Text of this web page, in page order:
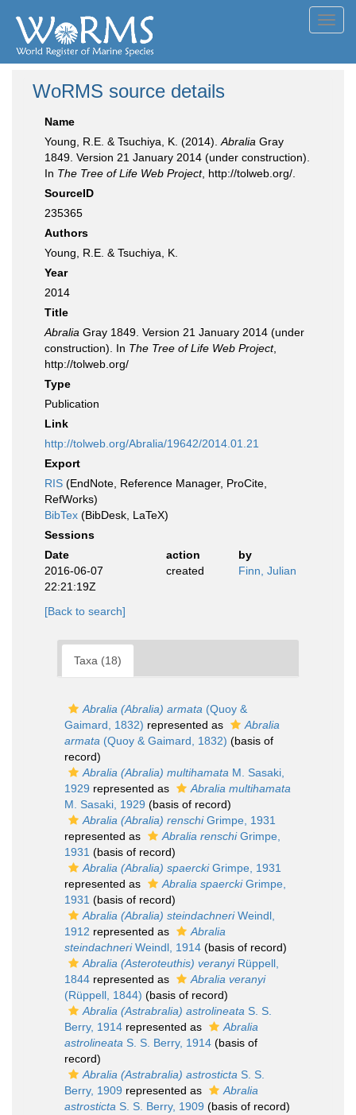
WoRMS source details
Name
Young, R.E. & Tsuchiya, K. (2014). Abralia Gray
1849. Version 21 January 2014 (under construction).
In The Tree of Life Web Project, http://tolweb.org/.
SourceID
235365
Authors
Young, R.E. & Tsuchiya, K.
Year
2014
Title
Abralia Gray 1849. Version 21 January 2014 (under
construction). In The Tree of Life Web Project,
http://tolweb.org/
Type
Publication
Link
http://tolweb.org/Abralia/19642/2014.01.21
Export
RIS (EndNote, Reference Manager, ProCite,
RefWorks)
BibTex (BibDesk, LaTeX)
Sessions
Date
action
by
2016-06-07
22:21:19Z
created Finn, Julian
[Back to search]
Taxa (18)
Abralia (Abralia) armata (Quoy &
Gaimard, 1832) represented as
Abralia
armata (Quoy & Gaimard, 1832) (basis of
record)
Abralia (Abralia) multihamata M. Sasaki,
1929 represented as
Abralia multihamata
M. Sasaki, 1929 (basis of record)
Abralia (Abralia) renschiGrimpe, 1931
represented as
Abralia renschiGrimpe,
1931 (basis of record)
Abralia (Abralia) spaerckiGrimpe, 1931
represented as
Abralia spaerckiGrimpe,
1931 (basis of record)
Abralia (Abralia) steindachneriWeindl,
1912 represented as
Abralia
steindachneriWeindl, 1914 (basis of record)
Abralia (Asteroteuthis) veranyiRüppell,
1844 represented as
Abralia veranyi
(Rüppell, 1844) (basis of record)
Abralia (Astrabralia) astrolineata S. S.
Berry, 1914 represented as
Abralia
astrolineata S. S. Berry, 1914 (basis of
record)
Abralia (Astrabralia) astrosticta S. S.
Berry, 1909 represented as
Abralia
astrosticta S. S. Berry, 1909 (basis of record)